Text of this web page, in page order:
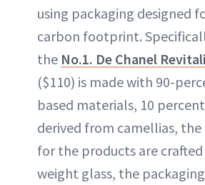
using packaging designed
carbon footprint.
the No.1. De Chanel
($110) is made with 90-
based materials, 10
derived from camellias,
for the products are
weight glass, the